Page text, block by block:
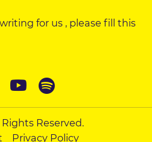
for us , please fill this
Reserved.
Privacy Policy